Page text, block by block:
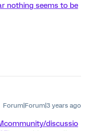
nothing seems to be
Forum|Forum|3 years ago
discussio